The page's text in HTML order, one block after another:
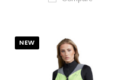
NEW